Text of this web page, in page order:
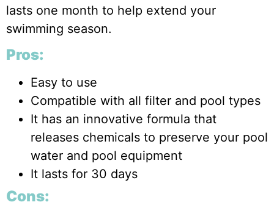
lasts one month to help extend your
swimming season.
Pros:
Easy to use
Compatible with all filter and pool types
It has an innovative formula that
releases chemicals to preserve your pool
water and pool equipment
It lasts for 30 days
Cons: